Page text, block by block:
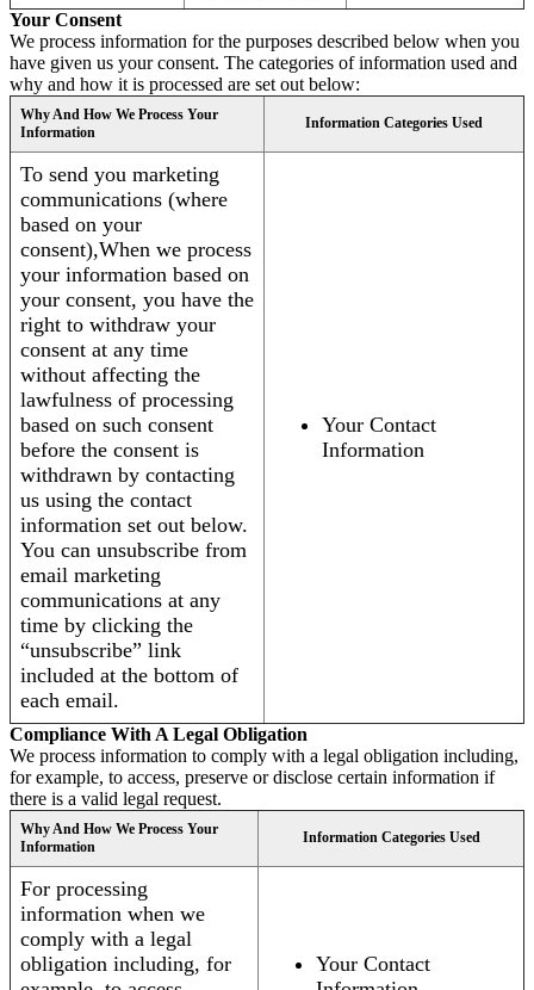
Your Consent
We process information for the purposes described below when you
have given us your consent. The categories of information used and
why and how it is processed are set out below:
Why And How We Process Your
Information
Information Categories Used
To send you marketing
communications (where
based on your
consent),When we process
your information based on
your consent, you have the
right to withdraw your
consent at any time
without affecting the
lawfulness of processing
based on such consent
before the consent is
withdrawn by contacting
us using the contact
information set out below.
You can unsubscribe from
email marketing
communications at any
time by clicking the
“unsubscribe” link
included at the bottom of
each email.
Your Contact
Information
Compliance With A Legal Obligation
We process information to comply with a legal obligation including,
for example, to access, preserve or disclose certain information if
there is a valid legal request.
Why And How We Process Your
Information
Information Categories Used
For processing
information when we
comply with a legal
obligation including, for
Your Contact